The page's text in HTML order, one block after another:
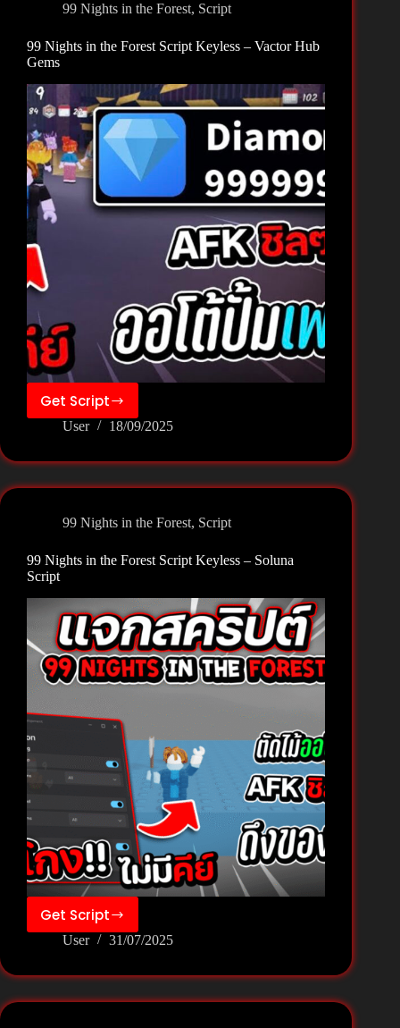
Keyless
–
Hub
99 Nights in the Forest, Script
99 Nights in the Forest Script Keyless – Vactor Hub
Gems
Get Script
99
Nights
the
Forest
Keyless
–
Hub
Gems
User 18/09/2025
99 Nights in the Forest, Script
99 Nights in the Forest Script Keyless – Soluna
Script
Get Script
99
Nights
the
Forest
User 31/07/2025